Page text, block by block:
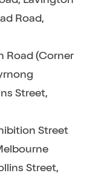
Road,
Road (Corner
Street,
Street
Street,